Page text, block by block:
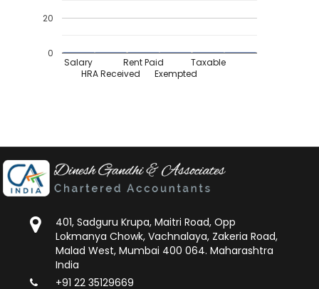
Salary
HRA Received
Rent Paid
Exempted
Taxable
0
20
401, Sadguru Krupa, Maitri Road, Opp
Lokmanya Chowk, Vachnalaya, Zakeria Road,
Malad West, Mumbai 400 064. Maharashtra
India
+91 22 35129669